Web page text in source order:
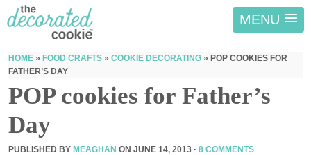
MENU
HOME » FOOD CRAFTS » COOKIE DECORATING » POP COOKIES FOR
FATHER’S DAY
POP cookies for Father’s
Day
PUBLISHED BY MEAGHAN ON JUNE 14, 2013 · 8 COMMENTS